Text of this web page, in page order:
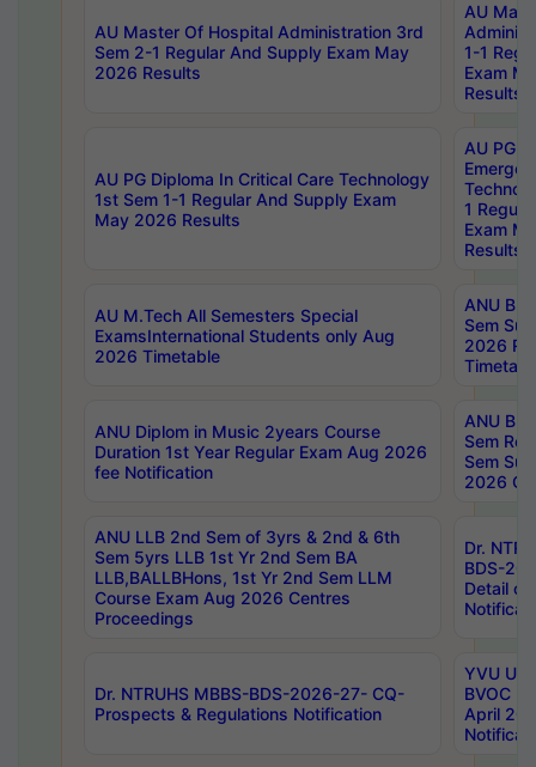
AU Master Of Hospital Administration 3rd
Sem 2-1 Regular And Supply Exam May
2026 Results
AU
1-1
Exam
Results
AU PG Diploma In Critical Care Technology
1st Sem 1-1 Regular And Supply Exam
May 2026 Results
AU PG
1
Exam
Results
AU M.Tech All Semesters Special
ExamsInternational Students only Aug
2026 Timetable
ANU
Sem
2026
ANU Diplom in Music 2years Course
Duration 1st Year Regular Exam Aug 2026
fee Notification
ANU
Sem
Sem
2026
ANU LLB 2nd Sem of 3yrs & 2nd & 6th
Sem 5yrs LLB 1st Yr 2nd Sem BA
LLB,BALLBHons, 1st Yr 2nd Sem LLM
Course Exam Aug 2026 Centres
Proceedings
Dr.
BDS-
Detail
Dr. NTRUHS MBBS-BDS-2026-27- CQ-
Prospects & Regulations Notification
YVU UG
BVOC
April